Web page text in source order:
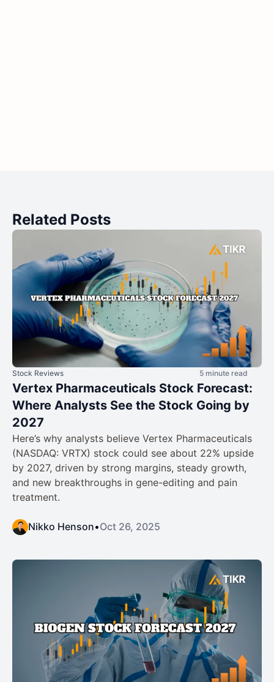
Related Posts
Stock Reviews 5 minute read
Vertex Pharmaceuticals Stock Forecast:
Where Analysts See the Stock Going by
2027
Here’s why analysts believe Vertex Pharmaceuticals
(NASDAQ: VRTX) stock could see about 22% upside
by 2027, driven by strong margins, steady growth,
and new breakthroughs in gene-editing and pain
treatment.
Nikko Henson•Oct 26, 2025